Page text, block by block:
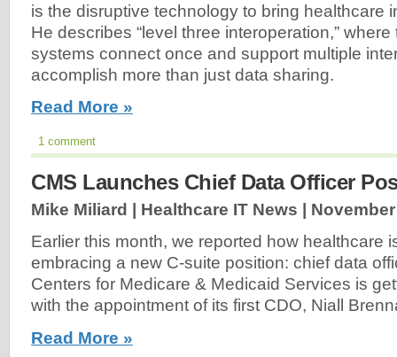
is the disruptive technology to bring healthcare
He describes “level three interoperation,”
systems connect once and support multiple
accomplish more than just data sharing.
Read More »
1 comment
CMS Launches Chief Data Officer
Mike Miliard | Healthcare IT News |
Earlier this month, we reported how healthcare
embracing a new C-suite position: chief data
Centers for Medicare & Medicaid Services is
with the appointment of its first CDO, Niall
Read More »